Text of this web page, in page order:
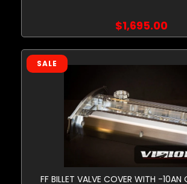
$1,695.00
SALE
FF BILLET VALVE COVER WITH -10AN